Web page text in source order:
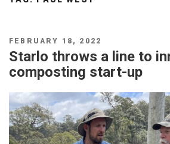
POSTED
ON
FEBRUARY 18, 2022
Starlo throws a line to
composting start-up